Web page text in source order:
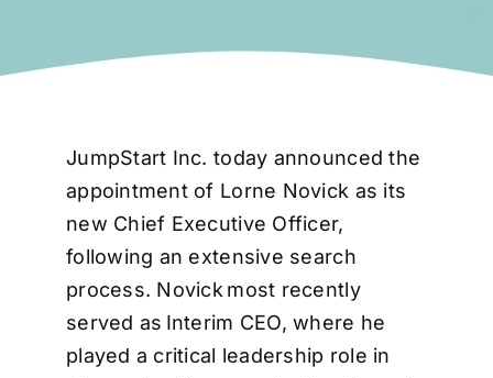
JumpStart Inc. today announced the
appointment of Lorne Novick as its
new Chief Executive Officer,
following an extensive search
process. Novick most recently
served as Interim CEO, where he
played a critical leadership role in